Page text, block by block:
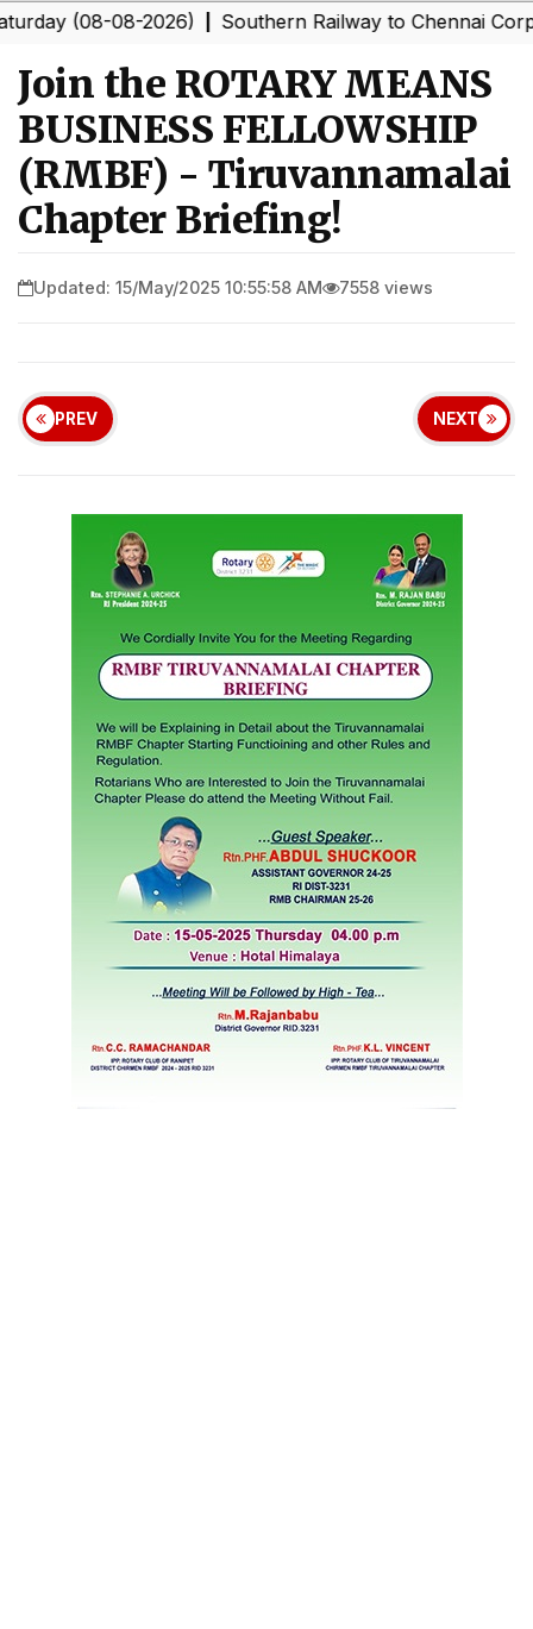
08-2026)|Southern Railway to Chennai
Join the ROTARY MEANS
BUSINESS FELLOWSHIP
(RMBF) - Tiruvannamalai
Chapter Briefing!
Updated: 15/May/2025 10:55:58 AM 7558 views
PREV NEXT